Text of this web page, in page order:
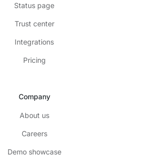
Status page
Trust center
Integrations
Pricing
Company
About us
Careers
Demo showcase